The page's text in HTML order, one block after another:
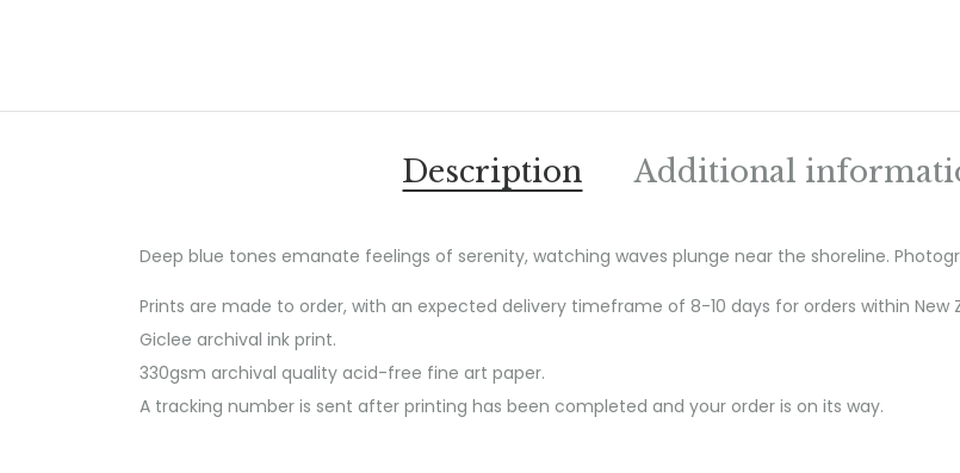
Description Additional
Deep blue tones emanate feelings of serenity, watching waves plunge near the shoreline.
Prints are made to order, with an expected delivery timeframe of 8-10 days for orders within New
Giclee archival ink print.
330gsm archival quality acid-free fine art paper.
A tracking number is sent after printing has been completed and your order is on its way.